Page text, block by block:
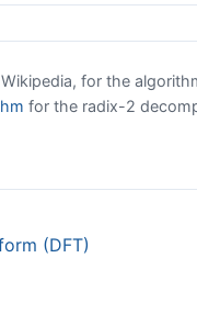
for the
for the radix-2
(DFT)